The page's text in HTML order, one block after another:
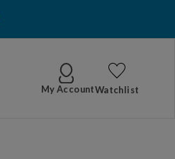
My AccountWatchlist